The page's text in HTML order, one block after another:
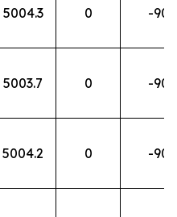
5004.3 0 -90
5003.7 0 -90
5004.2 0 -90